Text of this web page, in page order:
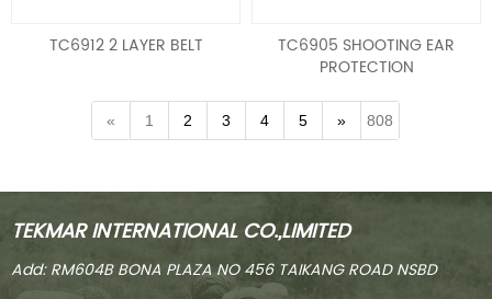
TC6912 2 LAYER BELT
TC6905 SHOOTING EAR
PROTECTION
PROTECTION BELT CLIP
« 1 2 3 4 5 » 808
TEKMAR INTERNATIONAL CO.,LIMITED
Add: RM604B BONA PLAZA NO 456 TAIKANG ROAD NSBD